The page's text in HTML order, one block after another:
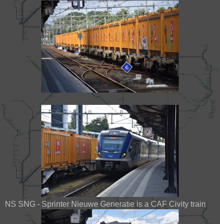
NS SNG - Sprinter Nieuwe Generatie is a CAF Civity train